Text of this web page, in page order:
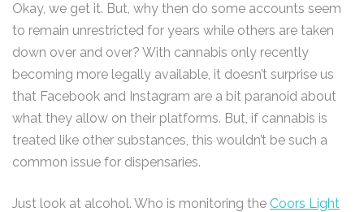
Okay, we get it. But, why then do some accounts seem
to remain unrestricted for years while others are taken
down over and over? With cannabis only recently
becoming more legally available, it doesn’t surprise us
that Facebook and Instagram are a bit paranoid about
what they allow on their platforms. But, if cannabis is
treated like other substances, this wouldn’t be such a
common issue for dispensaries.
Just look at alcohol. Who is monitoring the Coors Light